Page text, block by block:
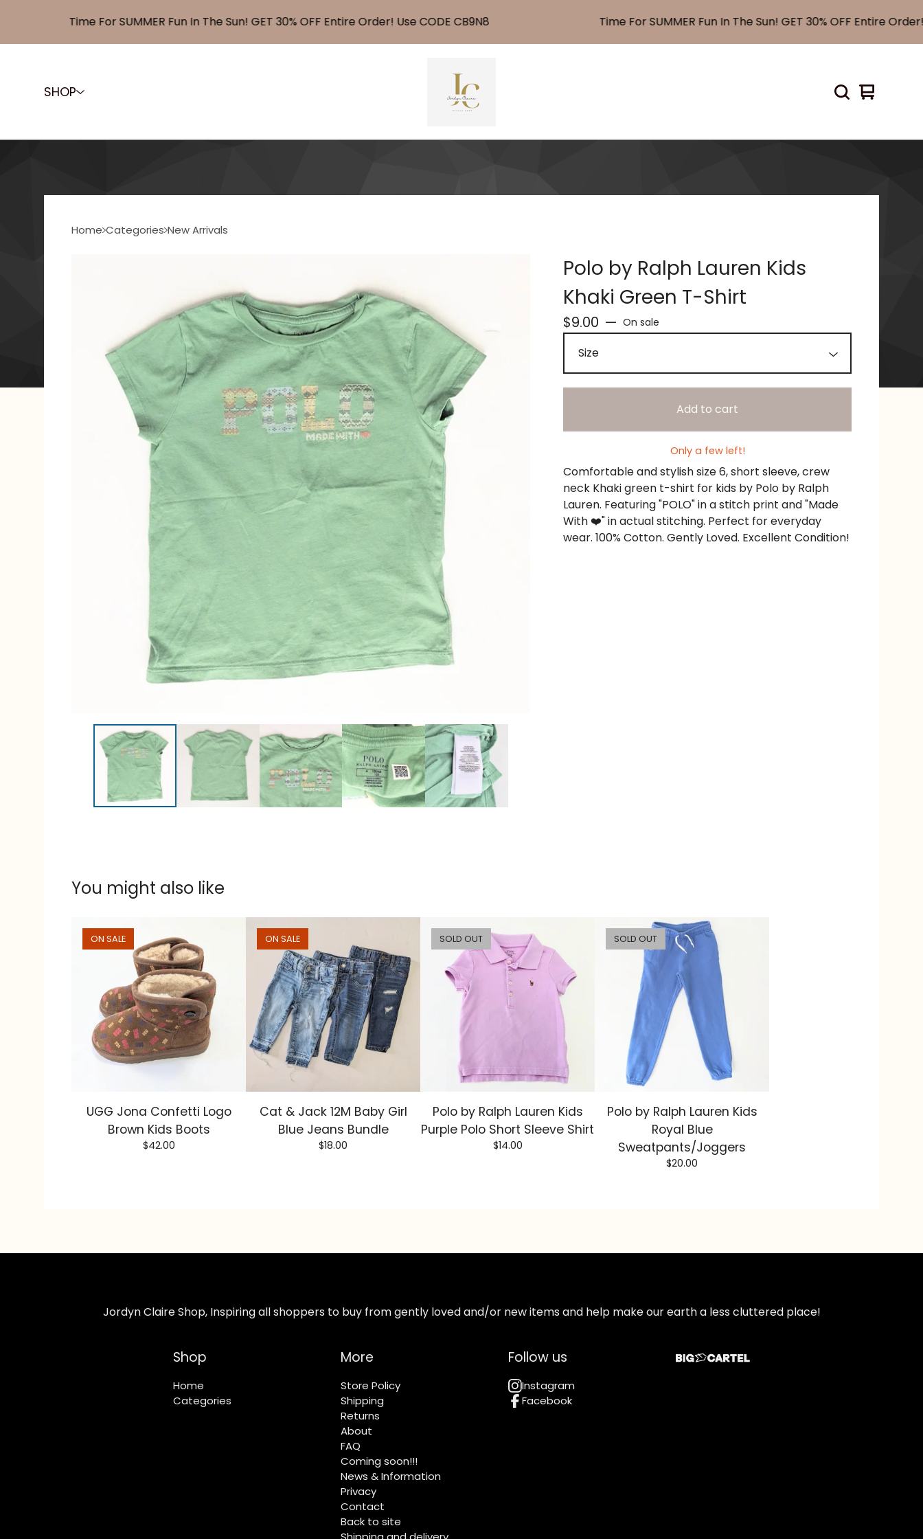
Time For SUMMER Fun In The Sun! GET 30% OFF Entire Order! Use CODE CB9N8 Time For SUMMER Fun In The Sun! GET 30% OFF Entire Order!
SHOP View
0
Home Categories New Arrivals
Polo by Ralph Lauren Kids
Khaki Green T-Shirt
$9.00 — On sale
Add to cart
Only a few left!
Comfortable and stylish size 6, short sleeve, crew
neck Khaki green t-shirt for kids by Polo by Ralph
Lauren. Featuring "POLO" in a stitch print and "Made
With ❤️" in actual stitching. Perfect for everyday
wear. 100% Cotton. Gently Loved. Excellent Condition!
You might also like
ON SALE
UGG Jona Confetti Logo
Brown Kids Boots
$42.00
ON SALE
Cat & Jack 12M Baby Girl
Blue Jeans Bundle
$18.00
SOLD OUT
Polo by Ralph Lauren Kids
Purple Polo Short Sleeve Shirt
$14.00
SOLD OUT
Polo by Ralph Lauren Kids
Royal Blue
Sweatpants/Joggers
$20.00
Jordyn Claire Shop, Inspiring all shoppers to buy from gently loved and/or new items and help make our earth a less cluttered place!
Shop
Home
Categories
More
Store Policy
Shipping
Returns
About
FAQ
Coming soon!!!
News & Information
Privacy
Contact
Back to site
Follow us
Instagram
Facebook